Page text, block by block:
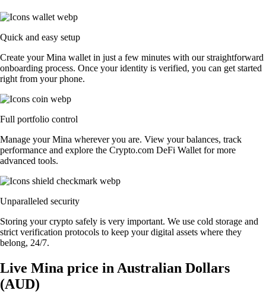
Quick and easy setup
Create your Mina wallet in just a few minutes with our straightforward
onboarding process. Once your identity is verified, you can get started
right from your phone.
Full portfolio control
Manage your Mina wherever you are. View your balances, track
performance and explore the Crypto.com DeFi Wallet for more
advanced tools.
Unparalleled security
Storing your crypto safely is very important. We use cold storage and
strict verification protocols to keep your digital assets where they
belong, 24/7.
Live Mina price in Australian Dollars
(AUD)